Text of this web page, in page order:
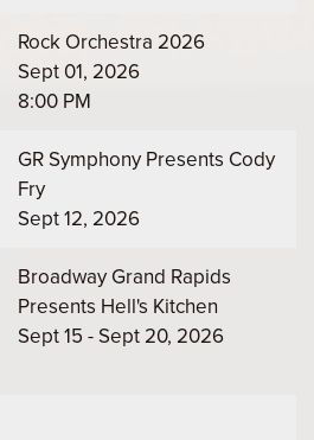
Rock Orchestra 2026
Sept 01, 2026
8:00 PM
GR Symphony Presents Cody
Fry
Sept 12, 2026
Broadway Grand Rapids
Presents Hell's Kitchen
Sept 15 - Sept 20, 2026